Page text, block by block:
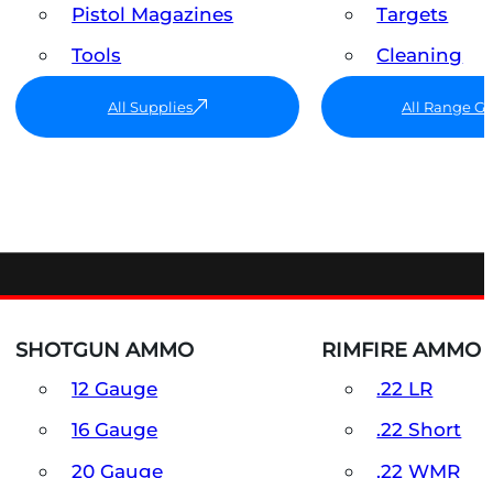
Pistol Magazines
Tools
All Supplies
Targets
Cleaning
All Range
SHOTGUN AMMO
12 Gauge
16 Gauge
20 Gauge
RIMFIRE AMMO
.22 LR
.22 Short
.22 WMR